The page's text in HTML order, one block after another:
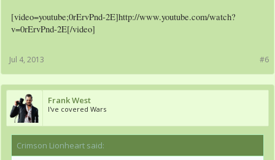
[video=youtube;0rErvPnd-2E]http://www.youtube.com/watch?
v=0rErvPnd-2E[/video]
#6
Jul 4, 2013
Frank West
I've covered Wars
Crimson Lionheart said: